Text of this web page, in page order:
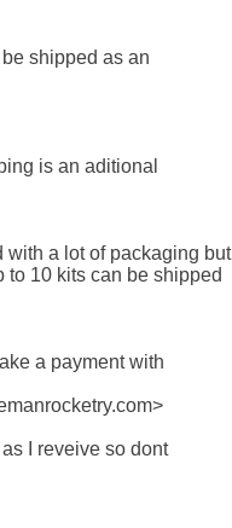
shipped as an
is an aditional
with a lot of packaging but
to 10 kits can be shipped
a payment with
I reveive so dont